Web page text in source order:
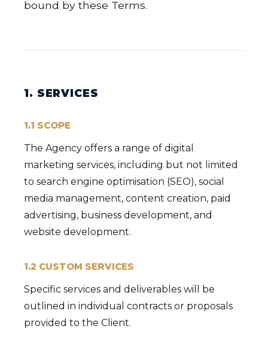
bound by these Terms.
1. SERVICES
1.1 SCOPE
The Agency offers a range of digital
marketing services, including but not limited
to search engine optimisation (SEO), social
media management, content creation, paid
advertising, business development, and
website development.
1.2 CUSTOM SERVICES
Specific services and deliverables will be
outlined in individual contracts or proposals
provided to the Client.